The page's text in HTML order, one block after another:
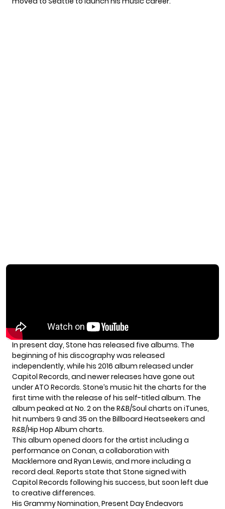
In present day, Stone has released five albums. The
beginning of his discography was released
independently, while his 2016 album released under
Capitol Records, and newer releases have gone out
under ATO Records. Stone’s music hit the charts for the
first time with the release of his self-titled album. The
album peaked at No. 2 on the R&B/Soul charts on iTunes,
hit numbers 9 and 35 on the Billboard Heatseekers and
R&B/Hip Hop Album charts.
This album opened doors for the artist including a
performance on Conan, a collaboration with
Macklemore and Ryan Lewis, and more including a
record deal. Reports state that Stone signed with
Capitol Records following his success, but soon left due
to creative differences.
His Grammy Nomination, Present Day Endeavors